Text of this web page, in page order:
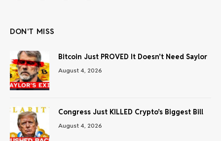
DON'T MISS
Bitcoin Just PROVED It Doesn’t Need Saylor
August 4, 2026
Congress Just KILLED Crypto’s Biggest Bill
August 4, 2026